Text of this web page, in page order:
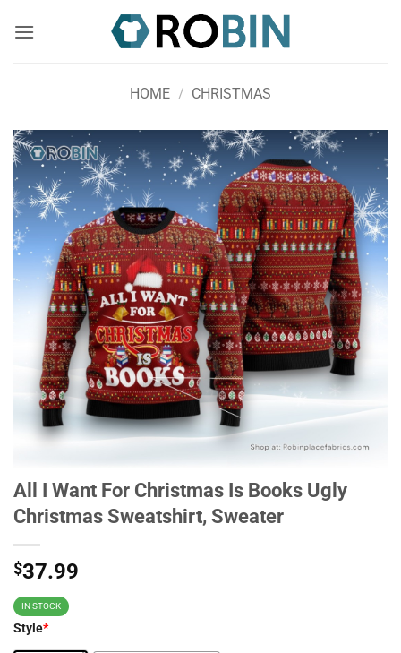
HOME / CHRISTMAS
All I Want For Christmas Is Books Ugly
Christmas Sweatshirt, Sweater
$37.99
IN STOCK
Style*